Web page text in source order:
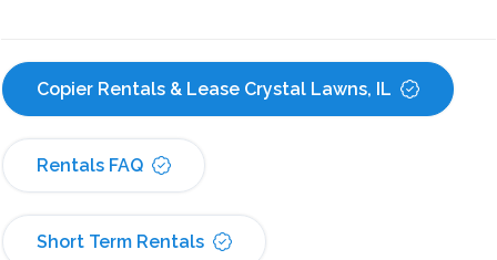
Copier Rentals & Lease Crystal Lawns, IL
Rentals FAQ
Short Term Rentals